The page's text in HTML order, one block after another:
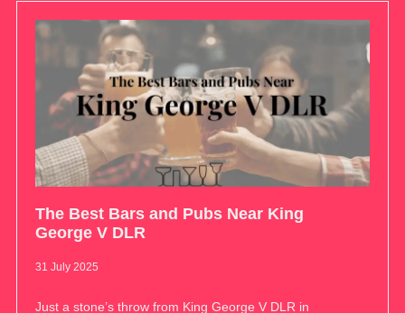
The Best Bars and Pubs Near King
George V DLR
31 July 2025
Just a stone’s throw from King George V DLR in